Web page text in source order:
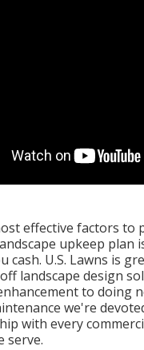
effective factors to
upkeep plan
cash. U.S. Lawns is
landscape design
to doing
we're
with every
serve.